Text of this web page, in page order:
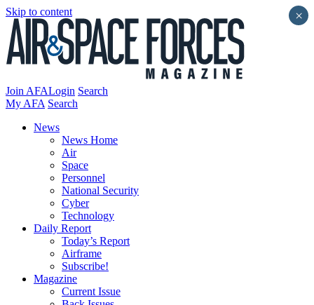
Skip to content
Join AFALogin Search
My AFA Search
News
News Home
Air
Space
Personnel
National Security
Cyber
Technology
Daily Report
Today’s Report
Airframe
Subscribe!
Magazine
Current Issue
×